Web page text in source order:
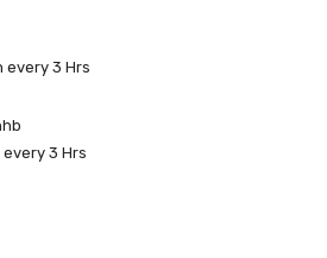
every 3 Hrs
every 3 Hrs